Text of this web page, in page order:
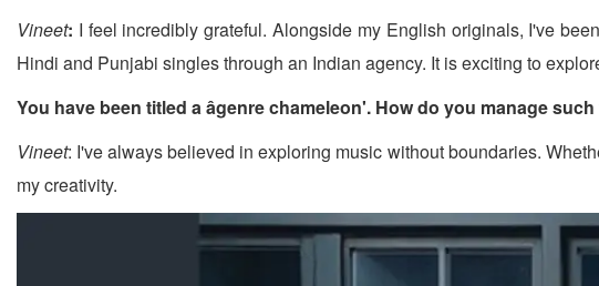
Vineet: I feel incredibly grateful. Alongside my English originals, I've
Hindi and Punjabi singles through an Indian agency. It is exciting to
You have been titled a âgenre chameleon'. How do you manage
Vineet: I've always believed in exploring music without boundaries.
my creativity.